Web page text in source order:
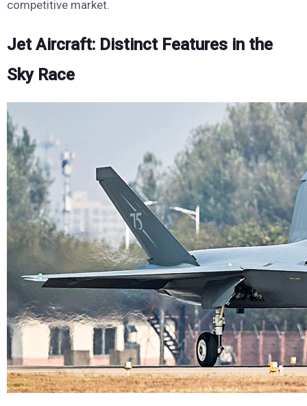
competitive market.
Jet Aircraft: Distinct Features in the
Sky Race